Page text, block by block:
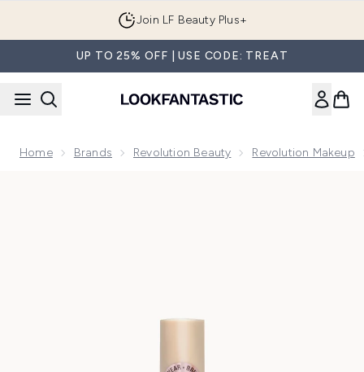
Join LF Beauty Plus+
UP TO 25% OFF | USE CODE: TREAT
Home Brands Revolution Beauty Revolution Makeup